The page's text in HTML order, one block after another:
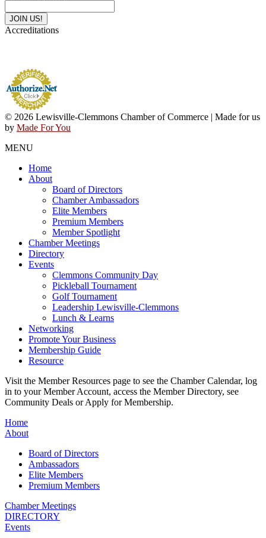
Accreditations
© 2026 Lewisville-Clemmons Chamber of Commerce | Made for us
by Made For You
MENU
Home
About
Board of Directors
Chamber Ambassadors
Elite Members
Premium Members
Member Spotlight
Chamber Meetings
Directory
Events
Clemmons Community Day
Pickleball Tournament
Golf Tournament
Leadership Lewisville-Clemmons
Lunch & Learns
Networking
Promote Your Business
Membership Guide
Resource
Visit the Member Resources page to see the Chamber Calendar, log
in to your Member Account, access the Member Directory, see
Community Deals or Apply for Membership.
Home
About
Board of Directors
Ambassadors
Elite Members
Premium Members
Chamber Meetings
DIRECTORY
Events